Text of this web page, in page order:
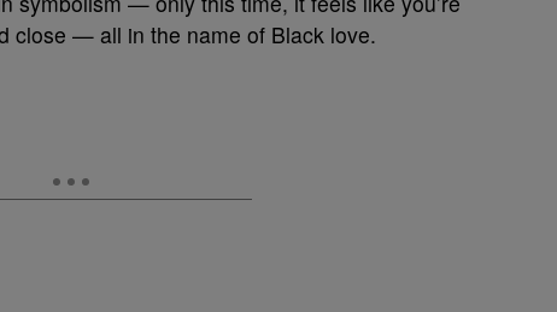
close — all in the name of Black love.